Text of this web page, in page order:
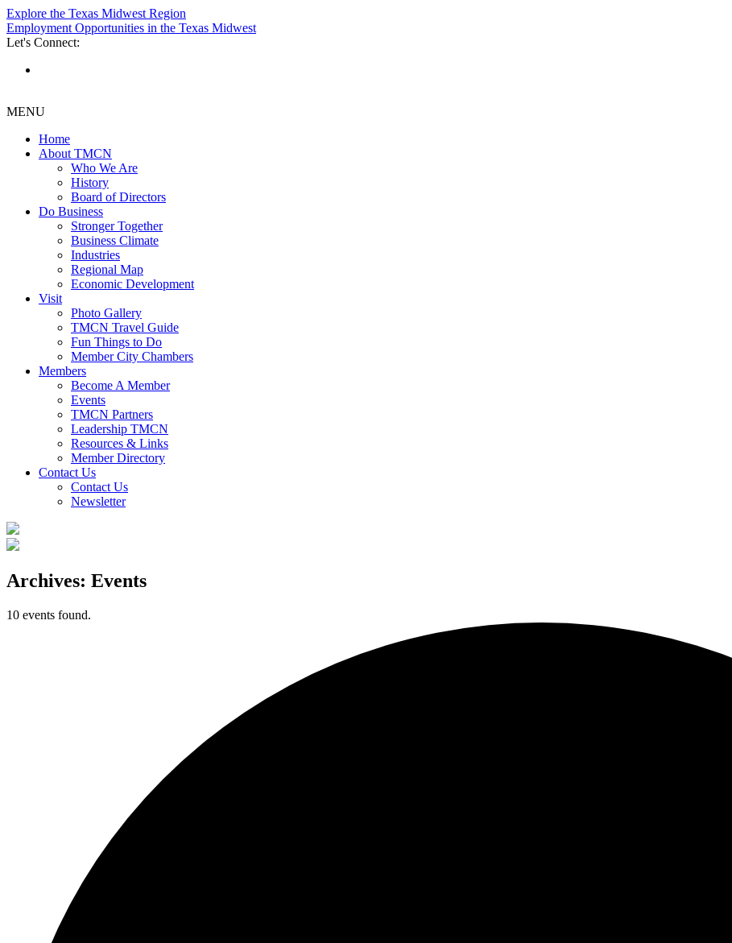
Explore the Texas Midwest Region
Employment Opportunities in the Texas Midwest
Let's Connect:
MENU
Home
About TMCN
Who We Are
History
Board of Directors
Do Business
Stronger Together
Business Climate
Industries
Regional Map
Economic Development
Visit
Photo Gallery
TMCN Travel Guide
Fun Things to Do
Member City Chambers
Members
Become A Member
Events
TMCN Partners
Leadership TMCN
Resources & Links
Member Directory
Contact Us
Contact Us
Newsletter
Archives: Events
10 events found.